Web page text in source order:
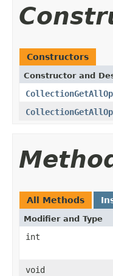
Constructors
Constructor and
All Methods
Modifier and Type
int
void